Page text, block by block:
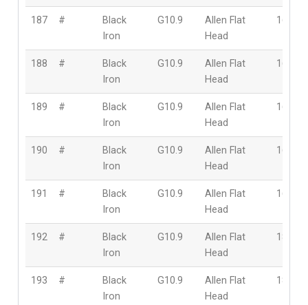
187 #
Black
Iron
G10.9
Allen Flat
Head
16mm
188 #
Black
Iron
G10.9
Allen Flat
Head
16mm
189 #
Black
Iron
G10.9
Allen Flat
Head
16mm
190 #
Black
Iron
G10.9
Allen Flat
Head
16mm
191 #
Black
Iron
G10.9
Allen Flat
Head
16mm
192 #
Black
Iron
G10.9
Allen Flat
Head
18mm
193 #
Black
Iron
G10.9
Allen Flat
Head
18mm